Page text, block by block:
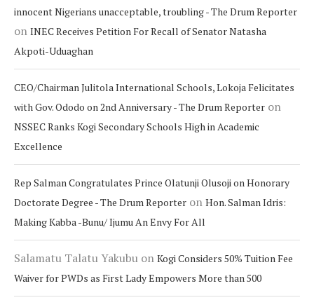
innocent Nigerians unacceptable, troubling - The Drum Reporter
on INEC Receives Petition For Recall of Senator Natasha
Akpoti-Uduaghan
CEO/Chairman Julitola International Schools, Lokoja Felicitates
with Gov. Ododo on 2nd Anniversary - The Drum Reporter on
NSSEC Ranks Kogi Secondary Schools High in Academic
Excellence
Rep Salman Congratulates Prince Olatunji Olusoji on Honorary
Doctorate Degree - The Drum Reporter on Hon. Salman Idris:
Making Kabba -Bunu/ Ijumu An Envy For All
Salamatu Talatu Yakubu on Kogi Considers 50% Tuition Fee
Waiver for PWDs as First Lady Empowers More than 500